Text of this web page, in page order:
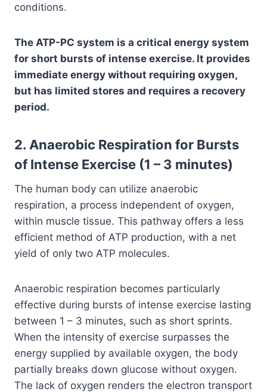
conditions.
The ATP-PC system is a critical energy system
for short bursts of intense exercise. It provides
immediate energy without requiring oxygen,
but has limited stores and requires a recovery
period.
2. Anaerobic Respiration for Bursts
of Intense Exercise (1 – 3 minutes)
The human body can utilize anaerobic
respiration, a process independent of oxygen,
within muscle tissue. This pathway offers a less
efficient method of ATP production, with a net
yield of only two ATP molecules.
Anaerobic respiration becomes particularly
effective during bursts of intense exercise lasting
between 1 – 3 minutes, such as short sprints.
When the intensity of exercise surpasses the
energy supplied by available oxygen, the body
partially breaks down glucose without oxygen.
The lack of oxygen renders the electron transport